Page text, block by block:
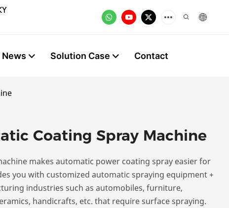
News Solution Case Contact
Coating Spray Machine
makes automatic power coating spray easier for
you with customized automatic spraying equipment +
industries such as automobiles, furniture,
handicrafts, etc. that require surface spraying.